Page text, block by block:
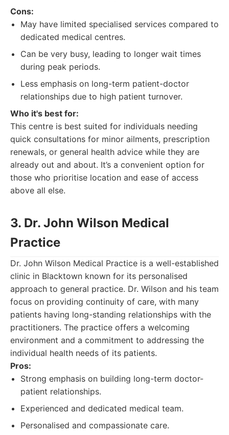
Cons:
May have limited specialised services compared to
dedicated medical centres.
Can be very busy, leading to longer wait times
during peak periods.
Less emphasis on long-term patient-doctor
relationships due to high patient turnover.
Who it's best for:
This centre is best suited for individuals needing
quick consultations for minor ailments, prescription
renewals, or general health advice while they are
already out and about. It’s a convenient option for
those who prioritise location and ease of access
above all else.
3. Dr. John Wilson Medical
Practice
Dr. John Wilson Medical Practice is a well-established
clinic in Blacktown known for its personalised
approach to general practice. Dr. Wilson and his team
focus on providing continuity of care, with many
patients having long-standing relationships with the
practitioners. The practice offers a welcoming
environment and a commitment to addressing the
individual health needs of its patients.
Pros:
Strong emphasis on building long-term doctor-
patient relationships.
Experienced and dedicated medical team.
Personalised and compassionate care.